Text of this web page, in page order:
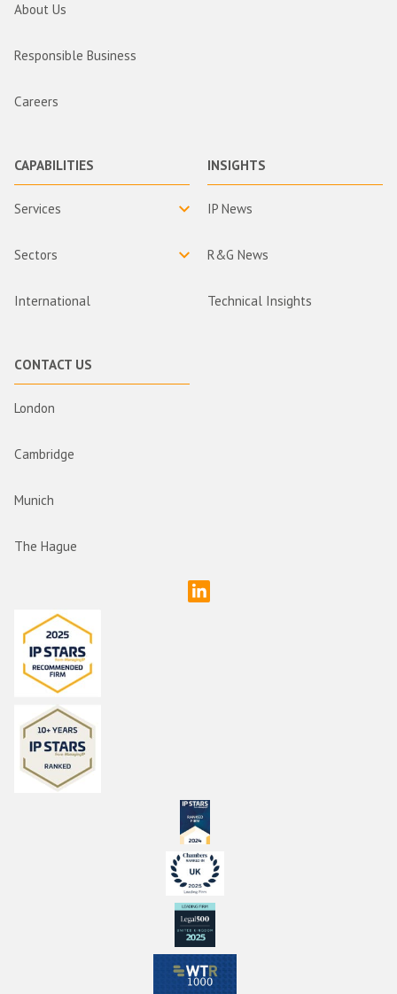
About Us
Responsible Business
Careers
CAPABILITIES
Services
Sectors
International
INSIGHTS
IP News
R&G News
Technical Insights
CONTACT US
London
Cambridge
Munich
The Hague